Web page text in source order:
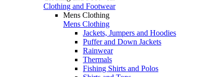
Clothing and Footwear
Mens Clothing
Mens Clothing
Jackets, Jumpers and Hoodies
Puffer and Down Jackets
Rainwear
Thermals
Fishing Shirts and Polos